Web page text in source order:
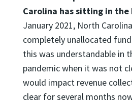
Carolina has sitting in
January 2021, North
completely unallocated
this was understandable in
pandemic when it was not
would impact revenue
clear for several months